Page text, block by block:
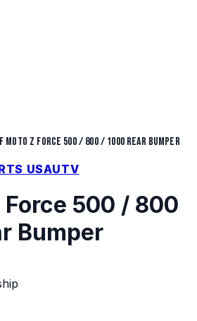
Moto Z Force 500 / 800 / 1000 Rear Bumper
USAUTV
Force 500 / 800
Bumper